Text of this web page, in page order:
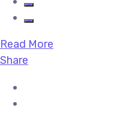
Read More
Share